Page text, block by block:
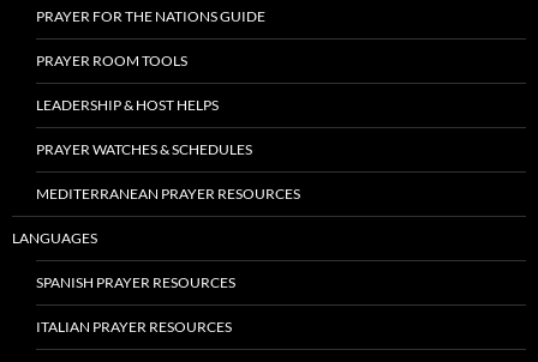
PRAYER FOR THE NATIONS GUIDE
PRAYER ROOM TOOLS
LEADERSHIP & HOST HELPS
PRAYER WATCHES & SCHEDULES
MEDITERRANEAN PRAYER RESOURCES
LANGUAGES
SPANISH PRAYER RESOURCES
ITALIAN PRAYER RESOURCES